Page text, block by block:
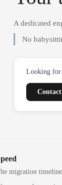
A dedicated
No
Looking for
migration